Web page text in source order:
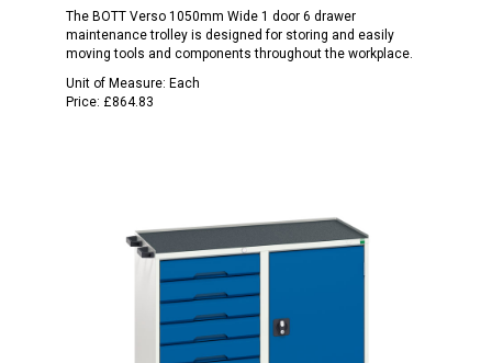
The BOTT Verso 1050mm Wide 1 door 6 drawer
maintenance trolley is designed for storing and easily
moving tools and components throughout the workplace.
Unit of Measure: Each
Price: £864.83